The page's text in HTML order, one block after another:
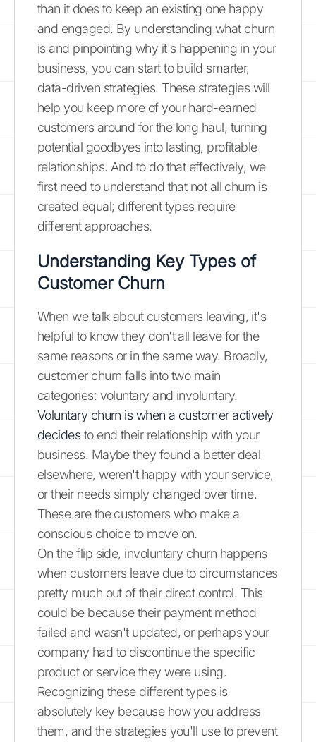
than it does to keep an existing one happy
and engaged. By understanding what churn
is and pinpointing why it's happening in your
business, you can start to build smarter,
data-driven strategies. These strategies will
help you keep more of your hard-earned
customers around for the long haul, turning
potential goodbyes into lasting, profitable
relationships. And to do that effectively, we
first need to understand that not all churn is
created equal; different types require
different approaches.
Understanding Key Types of
Customer Churn
When we talk about customers leaving, it's
helpful to know they don't all leave for the
same reasons or in the same way. Broadly,
customer churn falls into two main
categories: voluntary and involuntary.
Voluntary churn is when a customer actively
decidesto end their relationship with your
business. Maybe they found a better deal
elsewhere, weren't happy with your service,
or their needs simply changed over time.
These are the customers who make a
conscious choice to move on.
On the flip side, involuntary churn happens
when customers leave due to circumstances
pretty much out of their direct control. This
could be because their payment method
failed and wasn't updated, or perhaps your
company had to discontinue the specific
product or service they were using.
Recognizing these different types is
absolutely key because how you address
them, and the strategies you'll use to prevent